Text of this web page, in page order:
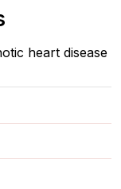
heart disease